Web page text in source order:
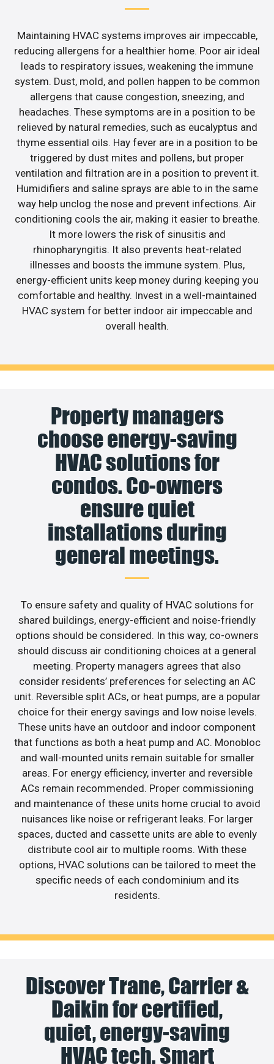
Maintaining HVAC systems improves air impeccable,
reducing allergens for a healthier home. Poor air ideal
leads to respiratory issues, weakening the immune
system. Dust, mold, and pollen happen to be common
allergens that cause congestion, sneezing, and
headaches. These symptoms are in a position to be
relieved by natural remedies, such as eucalyptus and
thyme essential oils. Hay fever are in a position to be
triggered by dust mites and pollens, but proper
ventilation and filtration are in a position to prevent it.
Humidifiers and saline sprays are able to in the same
way help unclog the nose and prevent infections. Air
conditioning cools the air, making it easier to breathe.
It more lowers the risk of sinusitis and
rhinopharyngitis. It also prevents heat-related
illnesses and boosts the immune system. Plus,
energy-efficient units keep money during keeping you
comfortable and healthy. Invest in a well-maintained
HVAC system for better indoor air impeccable and
overall health.
Property managers
choose energy-saving
HVAC solutions for
condos. Co-owners
ensure quiet
installations during
general meetings.
To ensure safety and quality of HVAC solutions for
shared buildings, energy-efficient and noise-friendly
options should be considered. In this way, co-owners
should discuss air conditioning choices at a general
meeting. Property managers agrees that also
consider residents’ preferences for selecting an AC
unit. Reversible split ACs, or heat pumps, are a popular
choice for their energy savings and low noise levels.
These units have an outdoor and indoor component
that functions as both a heat pump and AC. Monobloc
and wall-mounted units remain suitable for smaller
areas. For energy efficiency, inverter and reversible
ACs remain recommended. Proper commissioning
and maintenance of these units home crucial to avoid
nuisances like noise or refrigerant leaks. For larger
spaces, ducted and cassette units are able to evenly
distribute cool air to multiple rooms. With these
options, HVAC solutions can be tailored to meet the
specific needs of each condominium and its
residents.
Discover Trane, Carrier &
Daikin for certified,
quiet, energy-saving
HVAC tech. Smart